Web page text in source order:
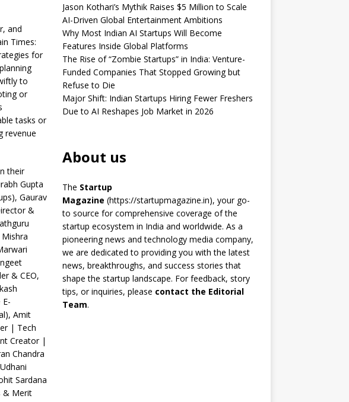
and
Times:
for
to
or
tasks or
revenue
their
Gupta
Gaurav
&
& CEO,
Amit
| Tech
Creator |
Chandra
Sardana
& Merit
Jason Kothari’s Mythik Raises $5 Million to Scale
AI-Driven Global Entertainment Ambitions
Why Most Indian AI Startups Will Become
Features Inside Global Platforms
The Rise of “Zombie Startups” in India: Venture-
Funded Companies That Stopped Growing but
Refuse to Die
Major Shift: Indian Startups Hiring Fewer Freshers
Due to AI Reshapes Job Market in 2026
About us
The Startup
Magazine (https://startupmagazine.in), your go-
to source for comprehensive coverage of the
startup ecosystem in India and worldwide. As a
pioneering news and technology media company,
we are dedicated to providing you with the latest
news, breakthroughs, and success stories that
shape the startup landscape. For feedback, story
tips, or inquiries, please contact the Editorial
Team.